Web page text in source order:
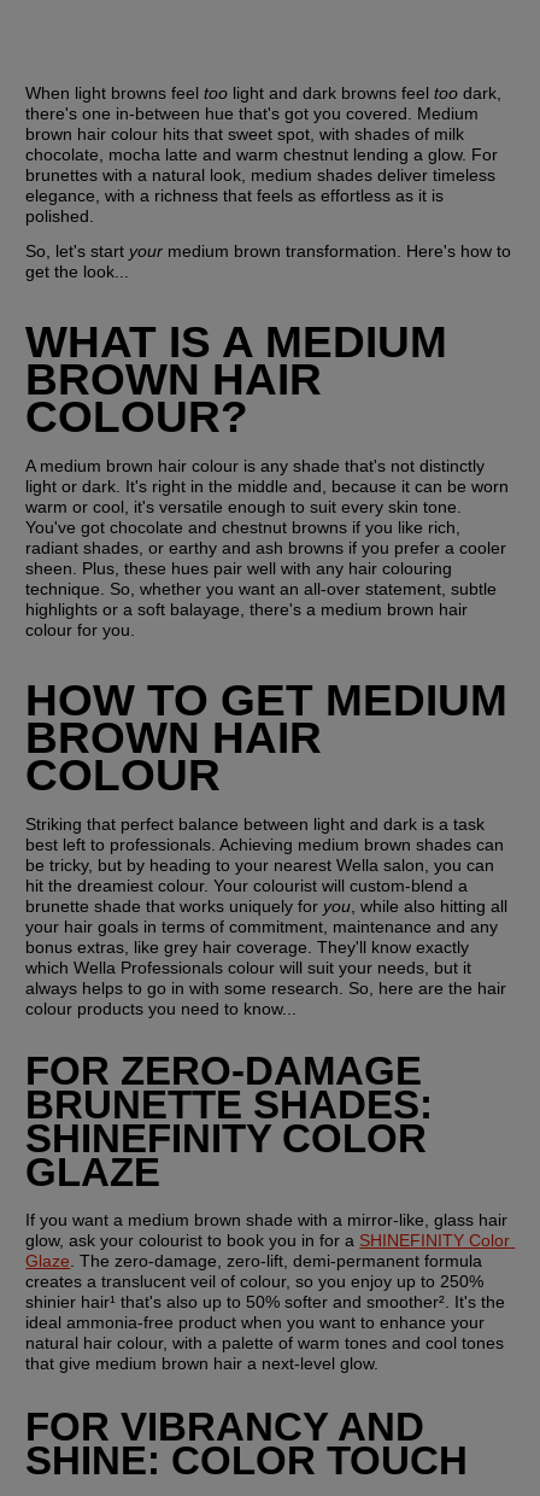
When light browns feel too light and dark browns feel too dark,
there's one in-between hue that's got you covered. Medium
brown hair colour hits that sweet spot, with shades of milk
chocolate, mocha latte and warm chestnut lending a glow. For
brunettes with a natural look, medium shades deliver timeless
elegance, with a richness that feels as effortless as it is
polished.
So, let's start your medium brown transformation. Here's how to
get the look...
WHAT IS A MEDIUM
BROWN HAIR
COLOUR?
A medium brown hair colour is any shade that's not distinctly
light or dark. It's right in the middle and, because it can be worn
warm or cool, it's versatile enough to suit every skin tone.
You've got chocolate and chestnut browns if you like rich,
radiant shades, or earthy and ash browns if you prefer a cooler
sheen. Plus, these hues pair well with any hair colouring
technique. So, whether you want an all-over statement, subtle
highlights or a soft balayage, there's a medium brown hair
colour for you.
HOW TO GET MEDIUM
BROWN HAIR
COLOUR
Striking that perfect balance between light and dark is a task
best left to professionals. Achieving medium brown shades can
be tricky, but by heading to your nearest Wella salon, you can
hit the dreamiest colour. Your colourist will custom-blend a
brunette shade that works uniquely for you , while also hitting all
your hair goals in terms of commitment, maintenance and any
bonus extras, like grey hair coverage. They'll know exactly
which Wella Professionals colour will suit your needs, but it
always helps to go in with some research. So, here are the hair
colour products you need to know...
FOR ZERO-DAMAGE
BRUNETTE SHADES:
SHINEFINITY COLOR
GLAZE
If you want a medium brown shade with a mirror-like, glass hair
glow, ask your colourist to book you in for a SHINEFINITY Color
Glaze . The zero-damage, zero-lift, demi-permanent formula
creates a translucent veil of colour, so you enjoy up to 250%
shinier hair¹ that's also up to 50% softer and smoother². It's the
ideal ammonia-free product when you want to enhance your
natural hair colour, with a palette of warm tones and cool tones
that give medium brown hair a next-level glow.
FOR VIBRANCY AND
SHINE: COLOR TOUCH